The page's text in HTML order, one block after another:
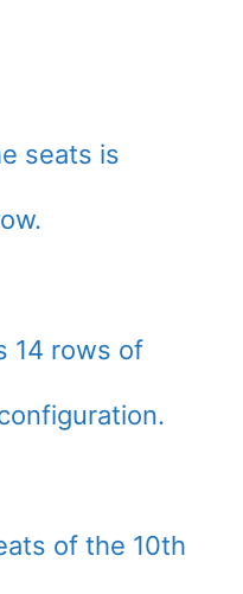
seats is
14 rows of
of the 10th